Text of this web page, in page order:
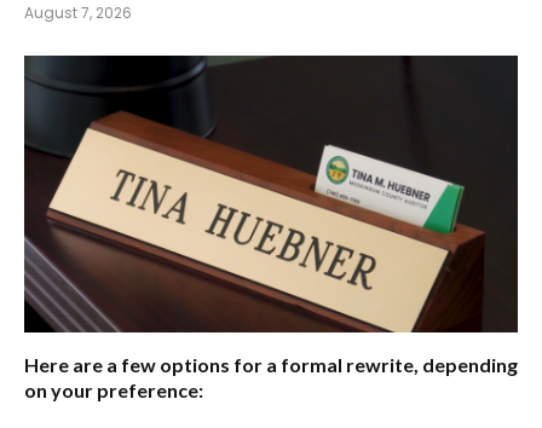
August 7, 2026
Here are a few options for a formal rewrite, depending
on your preference: